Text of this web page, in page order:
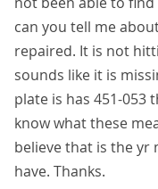
can you tell me
repaired. It is not
sounds like it is
plate is has 451-053
know what these
believe that is the yr
have. Thanks.